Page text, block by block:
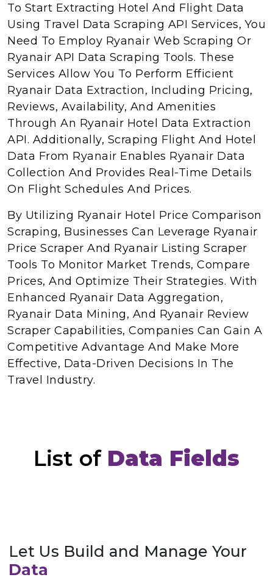
To Start Extracting Hotel And Flight Data
Using Travel Data Scraping API Services, You
Need To Employ Ryanair Web Scraping Or
Ryanair API Data Scraping Tools. These
Services Allow You To Perform Efficient
Ryanair Data Extraction, Including Pricing,
Reviews, Availability, And Amenities
Through An Ryanair Hotel Data Extraction
API. Additionally, Scraping Flight And Hotel
Data From Ryanair Enables Ryanair Data
Collection And Provides Real-Time Details
On Flight Schedules And Prices.
By Utilizing Ryanair Hotel Price Comparison
Scraping, Businesses Can Leverage Ryanair
Price Scraper And Ryanair Listing Scraper
Tools To Monitor Market Trends, Compare
Prices, And Optimize Their Strategies. With
Enhanced Ryanair Data Aggregation,
Ryanair Data Mining, And Ryanair Review
Scraper Capabilities, Companies Can Gain A
Competitive Advantage And Make More
Effective, Data-Driven Decisions In The
Travel Industry.
List of Data Fields
Let Us Build and Manage Your
Data